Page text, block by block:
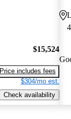
$15,524
Price includes fees
$304/mo est.
Check availability